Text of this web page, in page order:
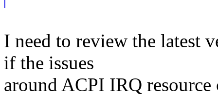
I need to review the latest
if the issues
around ACPI IRQ resource